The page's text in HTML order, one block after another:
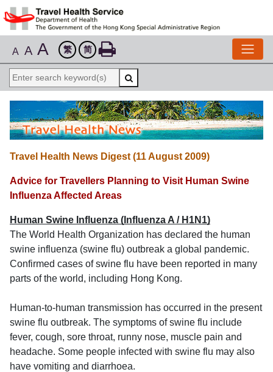
A A A 繁 简
Travel Health News Digest (11 August 2009)
Advice for Travellers Planning to Visit Human Swine
Influenza Affected Areas
Human Swine Influenza (Influenza A / H1N1)
The World Health Organization has declared the human
swine influenza (swine flu) outbreak a global pandemic.
Confirmed cases of swine flu have been reported in many
parts of the world, including Hong Kong.
Human-to-human transmission has occurred in the present
swine flu outbreak. The symptoms of swine flu include
fever, cough, sore throat, runny nose, muscle pain and
headache. Some people infected with swine flu may also
have vomiting and diarrhoea.